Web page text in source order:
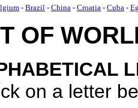
- Brazil - China - Croatia - Cuba -
OF
on a letter